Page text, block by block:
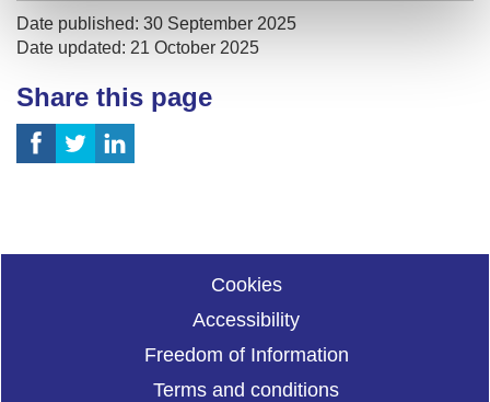
Date published: 30 September 2025
Date updated: 21 October 2025
Share this page
Cookies
Accessibility
Freedom of Information
Terms and conditions